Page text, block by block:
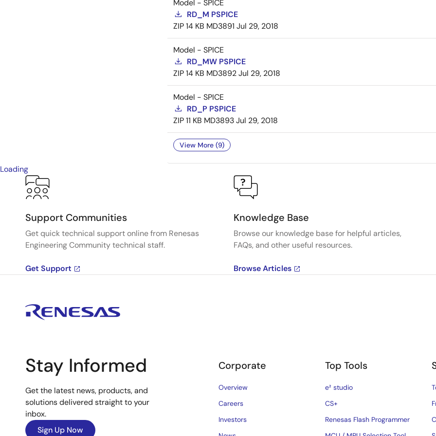
Model - SPICE
RD_M PSPICE
ZIP14 KB MD3891 Jul 29, 2018
Model - SPICE
RD_MW PSPICE
ZIP14 KB MD3892Jul 29, 2018
Model - SPICE
RD_P PSPICE
ZIP11 KB MD3893Jul 29, 2018
View More (9)
Loading
Support Communities
Get quick technical support online from Renesas
Engineering Community technical staff.
Get Support
Knowledge Base
Browse our knowledge base for helpful articles,
FAQs, and other useful resources.
Browse Articles
Stay Informed
Get the latest news, products, and
solutions delivered straight to your
inbox.
Sign Up Now
Corporate
Overview
Careers
Investors
Top Tools
e² studio
CS+
Renesas Flash Programmer